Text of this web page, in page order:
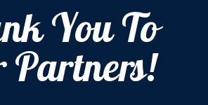
You To